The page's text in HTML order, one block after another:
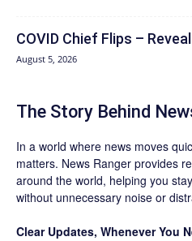
COVID Chief Flips –
August 5, 2026
The Story Behind
In a world where news moves
matters. News Ranger provides
around the world, helping you
without unnecessary noise or
Clear Updates, Whenever You